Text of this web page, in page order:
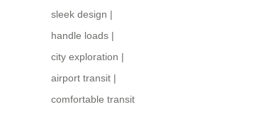
sleek design |
handle loads |
city exploration |
airport transit |
comfortable transit